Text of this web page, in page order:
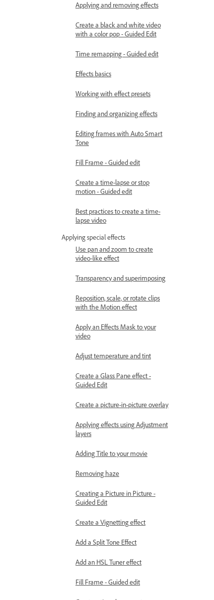
Applying and removing effects
Create a black and white video
with a color pop - Guided Edit
Time remapping - Guided edit
Effects basics
Working with effect presets
Finding and organizing effects
Editing frames with Auto Smart
Tone
Fill Frame - Guided edit
Create a time-lapse or stop
motion - Guided edit
Best practices to create a time-
lapse video
Applying special effects
Use pan and zoom to create
video-like effect
Transparency and superimposing
Reposition, scale, or rotate clips
with the Motion effect
Apply an Effects Mask to your
video
Adjust temperature and tint
Create a Glass Pane effect -
Guided Edit
Create a picture-in-picture overlay
Applying effects using Adjustment
layers
Adding Title to your movie
Removing haze
Creating a Picture in Picture -
Guided Edit
Create a Vignetting effect
Add a Split Tone Effect
Add an HSL Tuner effect
Fill Frame - Guided edit